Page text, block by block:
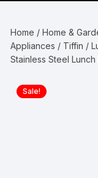
Home /Home &
Appliances / Tiffin /
Stainless Steel
Sale!